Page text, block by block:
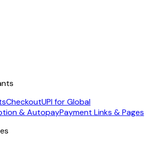
CheckoutUPI for Global
& AutopayPayment Links & Pages